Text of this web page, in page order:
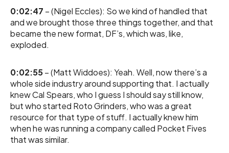
0:02:47 – (Nigel Eccles): So we kind of handled that
and we brought those three things together, and that
became the new format, DF’s, which was, like,
exploded.
0:02:55– (Matt Widdoes): Yeah. Well, now there’s a
whole side industry around supporting that. I actually
knew Cal Spears, who I guess I should say still know,
but who started Roto Grinders, who was a great
resource for that type of stuff. I actually knew him
when he was running a company called Pocket Fives
that was similar.